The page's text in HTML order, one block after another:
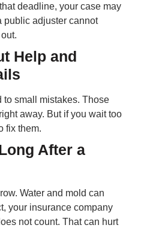
deadline, your case may
public adjuster cannot
Help and
to small mistakes. Those
away. But if you wait too
fix them.
After a
Water and mold can
your insurance company
not count. That can hurt